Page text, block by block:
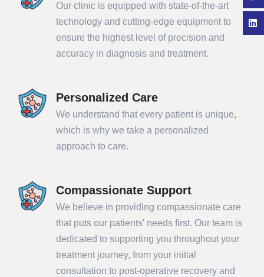
Our clinic is equipped with state-of-the-art
technology and cutting-edge equipment to
ensure the highest level of precision and
accuracy in diagnosis and treatment.
Personalized Care
We understand that every patient is unique,
which is why we take a personalized
approach to care.
Compassionate Support
We believe in providing compassionate care
that puts our patients' needs first. Our team is
dedicated to supporting you throughout your
treatment journey, from your initial
consultation to post-operative recovery and